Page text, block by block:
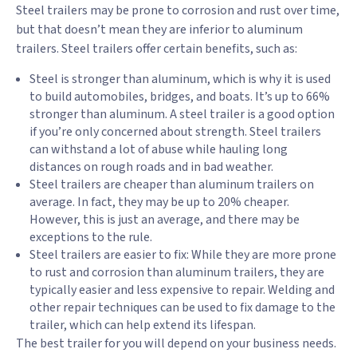
Steel trailers may be prone to corrosion and rust over time,
but that doesn’t mean they are inferior to aluminum
trailers. Steel trailers offer certain benefits, such as:
Steel is stronger than aluminum, which is why it is used
to build automobiles, bridges, and boats. It’s up to 66%
stronger than aluminum. A steel trailer is a good option
if you’re only concerned about strength. Steel trailers
can withstand a lot of abuse while hauling long
distances on rough roads and in bad weather.
Steel trailers are cheaper than aluminum trailers on
average. In fact, they may be up to 20% cheaper.
However, this is just an average, and there may be
exceptions to the rule.
Steel trailers are easier to fix: While they are more prone
to rust and corrosion than aluminum trailers, they are
typically easier and less expensive to repair. Welding and
other repair techniques can be used to fix damage to the
trailer, which can help extend its lifespan.
The best trailer for you will depend on your business needs.